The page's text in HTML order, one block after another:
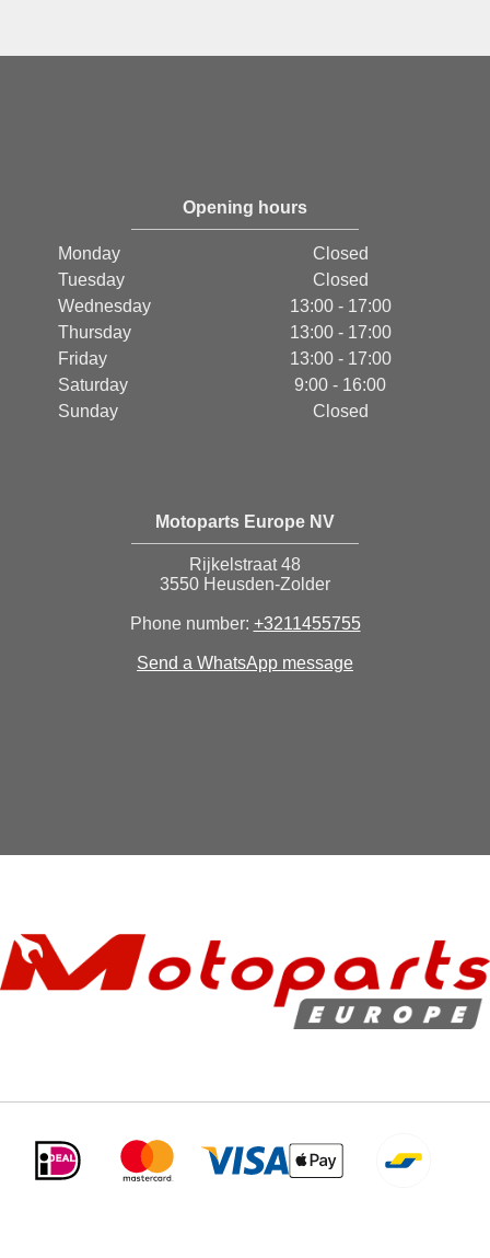
Opening hours
Monday
Closed
Tuesday
Closed
Wednesday
13:00 - 17:00
Thursday
13:00 - 17:00
Friday
13:00 - 17:00
Saturday
9:00 - 16:00
Sunday
Closed
Motoparts Europe NV
Rijkelstraat 48
3550 Heusden-Zolder
Phone number: +3211455755
Send a WhatsApp message